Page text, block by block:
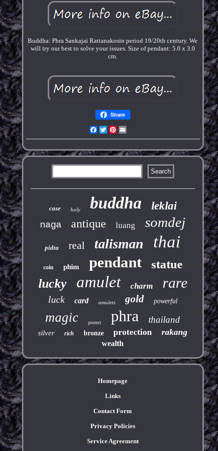
Buddha: Phra Sankajai Rattanakosin period 19/20th century. We
will try our best to solve your issues. Size of pendant: 5.0 x 3.0
cm.
Share
Facebook
TwitterPinterest
case holy buddha leklai
naga antique luang somdej
pidta real talisman thai
coin phim pendant statue
lucky amulet charm rare
luck card amulets gold powerful
magic protect phra thailand
silver rich bronze protection rakang
wealth
Homepage
Links
Contact Form
Privacy Policies
Service Agreement